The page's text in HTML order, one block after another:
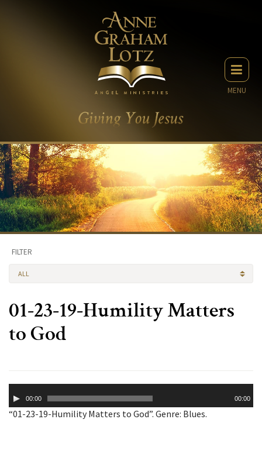
MENU
FILTER
ALL
01-23-19-Humility Matters
to God
Player00:00 00:00
“01-23-19-Humility Matters to God”. Genre: Blues.